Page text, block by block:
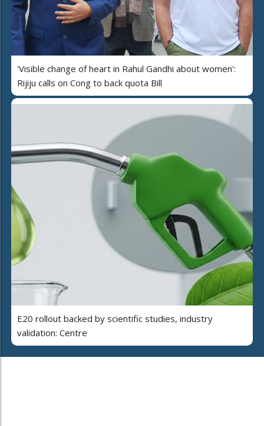
'Visible change of heart in Rahul Gandhi about women':
Rijiju calls on Cong to back quota Bill
E20 rollout backed by scientific studies, industry
validation: Centre